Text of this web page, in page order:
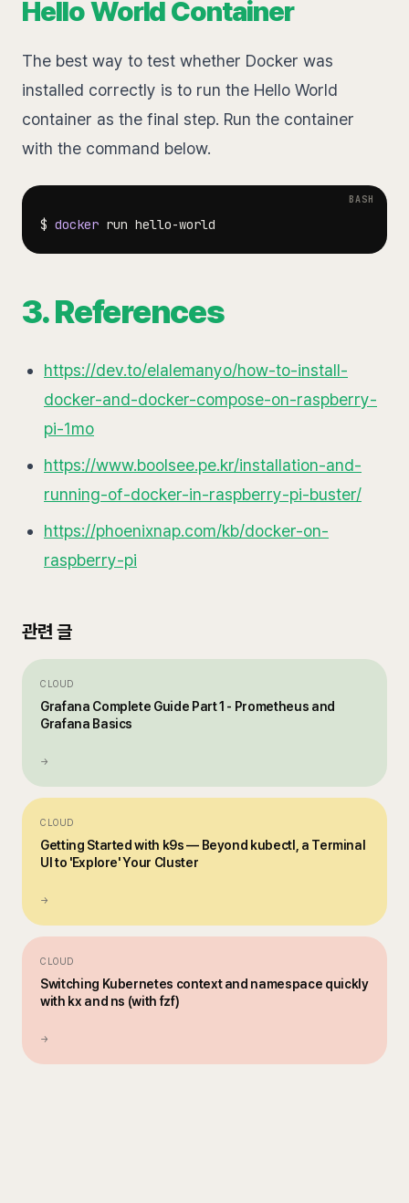
Hello World Container
The best way to test whether Docker was
installed correctly is to run the Hello World
container as the final step. Run the container
with the command below.
$ docker
3. References
https://dev.to/elalemanyo/how-to-install-
docker-and-docker-compose-on-raspberry-
pi-1mo
https://www.boolsee.pe.kr/installation-and-
running-of-docker-in-raspberry-pi-buster/
https://phoenixnap.com/kb/docker-on-
raspberry-pi
관련 글
CLOUD
Grafana Complete Guide Part 1 - Prometheus and
Grafana Basics
→
CLOUD
Getting Started with k9s — Beyond kubectl, a Terminal
UI to 'Explore' Your Cluster
→
CLOUD
Switching Kubernetes context and namespace quickly
with kx and ns (with fzf)
→